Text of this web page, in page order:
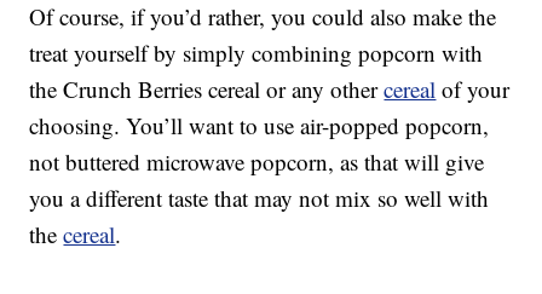
Of course, if you’d rather, you could also make the
treat yourself by simply combining popcorn with
the Crunch Berries cereal or any othercereal of your
choosing. You’ll want to use air-popped popcorn,
not buttered microwave popcorn, as that will give
you a different taste that may not mix so well with
thecereal.